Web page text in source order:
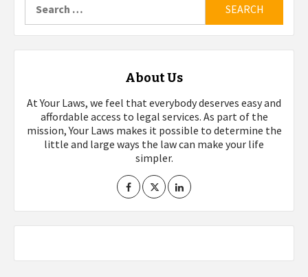
for:
About Us
At Your Laws, we feel that everybody deserves easy and
affordable access to legal services. As part of the
mission, Your Laws makes it possible to determine the
little and large ways the law can make your life
simpler.